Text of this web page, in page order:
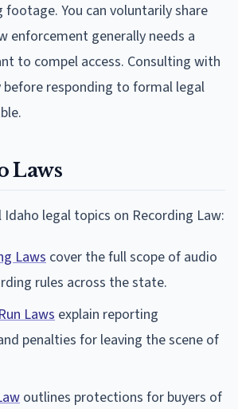
footage. You can voluntarily share
enforcement generally needs a
to compel access. Consulting with
responding to formal legal
Laws
legal topics on Recording Law:
Lawscover the full scope of audio
rules across the state.
Laws explain reporting
penalties for leaving the scene of
outlines protections for buyers of